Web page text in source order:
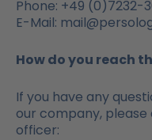
Phone: +49 (0)7232-
E-Mail:
How do you reach
If you have any
our company,
officer: